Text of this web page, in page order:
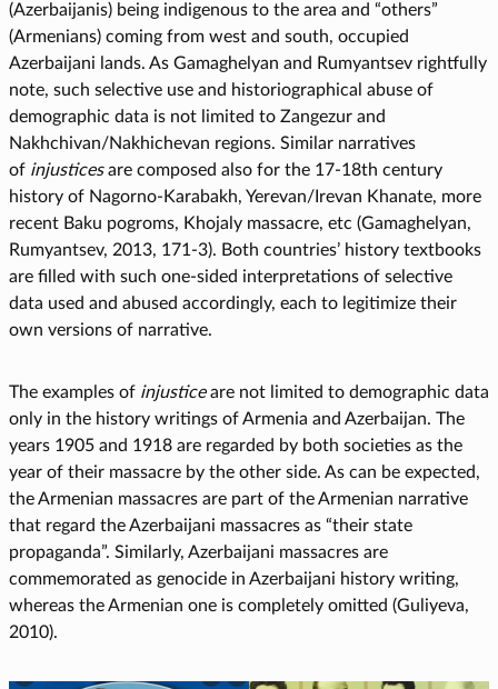
(Azerbaijanis) being indigenous to the area and “others”
(Armenians) coming from west and south, occupied
Azerbaijani lands. As Gamaghelyan and Rumyantsev rightfully
note, such selective use and historiographical abuse of
demographic data is not limited to Zangezur and
Nakhchivan/Nakhichevan regions. Similar narratives
of injusticesare composed also for the 17-18th century
history of Nagorno-Karabakh, Yerevan/Irevan Khanate, more
recent Baku pogroms, Khojaly massacre, etc (Gamaghelyan,
Rumyantsev, 2013, 171-3). Both countries’ history textbooks
are filled with such one-sided interpretations of selective
data used and abused accordingly, each to legitimize their
own versions of narrative.
The examples of injusticeare not limited to demographic data
only in the history writings of Armenia and Azerbaijan. The
years 1905 and 1918 are regarded by both societies as the
year of their massacre by the other side. As can be expected,
the Armenian massacres are part of the Armenian narrative
that regard the Azerbaijani massacres as “their state
propaganda”. Similarly, Azerbaijani massacres are
commemorated as genocide in Azerbaijani history writing,
whereas the Armenian one is completely omitted (Guliyeva,
2010).